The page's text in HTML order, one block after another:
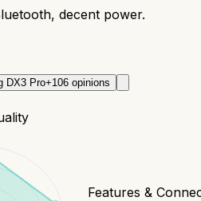
decent power.
DX3 Pro+106 opinions
Features &